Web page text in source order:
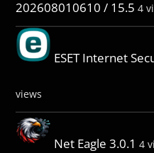
202608010610 / 15.5 4
ESET Internet
views
Net Eagle 3.0.1 4